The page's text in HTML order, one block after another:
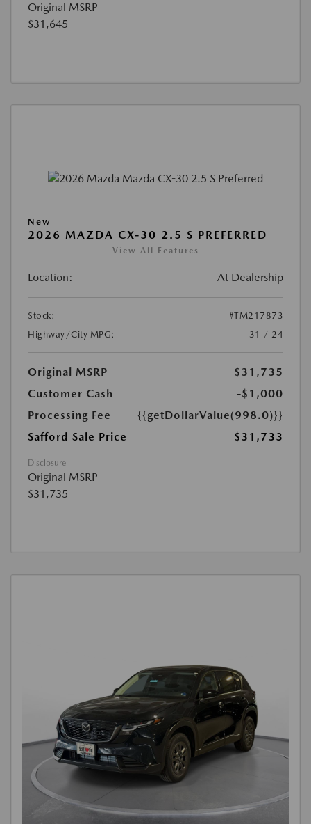
Original MSRP
$31,645
New
2026 MAZDA CX-30 2.5 S PREFERRED
View All Features
Location: At Dealership
Stock:
#TM217873
Highway/City MPG:
31 / 24
Original MSRP
$31,735
Customer Cash
-$1,000
Processing Fee
{{getDollarValue(998.0)}}
Safford Sale Price
$31,733
Disclosure
Original MSRP
$31,735